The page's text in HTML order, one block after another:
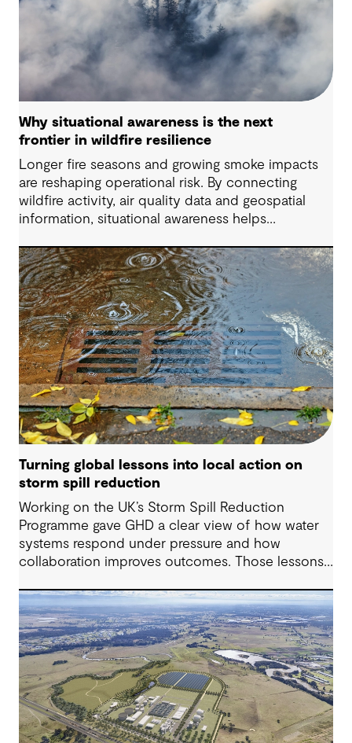
Why situational awareness is the next
frontier in wildfire resilience
Longer fire seasons and growing smoke impacts
are reshaping operational risk. By connecting
wildfire activity, air quality data and geospatial
information, situational awareness helps
decisions and strengthen resilience.
Turning global lessons into local action on
storm spill reduction
Working on the UK’s Storm Spill Reduction
Programme gave GHD a clear view of how water
systems respond under pressure and how
collaboration improves outcomes. Those lessons
challenges in Australia, with a stronger focus on
place, people and practical delivery.